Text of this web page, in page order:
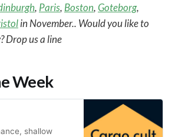
, Paris, Boston,Goteborg,
in November.. Would you like to
Drop us a line
Week
shallow